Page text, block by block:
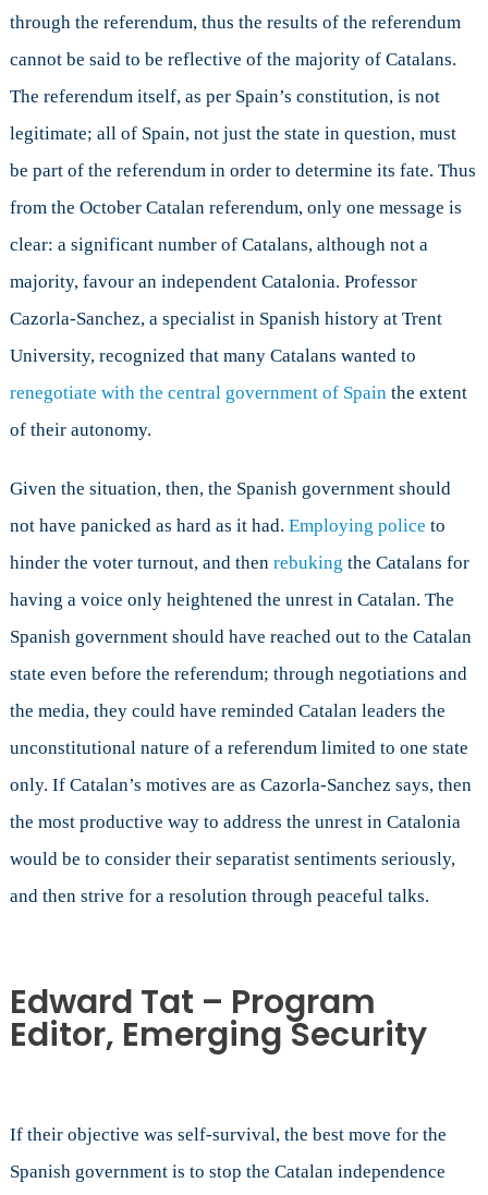
through the referendum, thus the results of the referendum
cannot be said to be reflective of the majority of Catalans.
The referendum itself, as per Spain’s constitution, is not
legitimate; all of Spain, not just the state in question, must
be part of the referendum in order to determine its fate. Thus
from the October Catalan referendum, only one message is
clear: a significant number of Catalans, although not a
majority, favour an independent Catalonia. Professor
Cazorla-Sanchez, a specialist in Spanish history at Trent
University, recognized that many Catalans wanted to
renegotiate with the central government of Spain the extent
of their autonomy.
Given the situation, then, the Spanish government should
not have panicked as hard as it had. Employing police to
hinder the voter turnout, and then rebuking the Catalans for
having a voice only heightened the unrest in Catalan. The
Spanish government should have reached out to the Catalan
state even before the referendum; through negotiations and
the media, they could have reminded Catalan leaders the
unconstitutional nature of a referendum limited to one state
only. If Catalan’s motives are as Cazorla-Sanchez says, then
the most productive way to address the unrest in Catalonia
would be to consider their separatist sentiments seriously,
and then strive for a resolution through peaceful talks.
Edward Tat – Program
Editor, Emerging Security
If their objective was self-survival, the best move for the
Spanish government is to stop the Catalan independence